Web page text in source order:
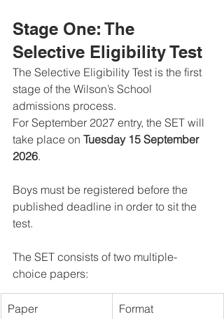
Stage One: The
Selective Eligibility Test
The Selective Eligibility Test is the first
stage of the Wilson’s School
admissions process.
For September 2027 entry, the SET will
take place on Tuesday 15 September
2026.
Boys must be registered before the
published deadline in order to sit the
test.
The SET consists of two multiple-
choice papers:
Paper Format